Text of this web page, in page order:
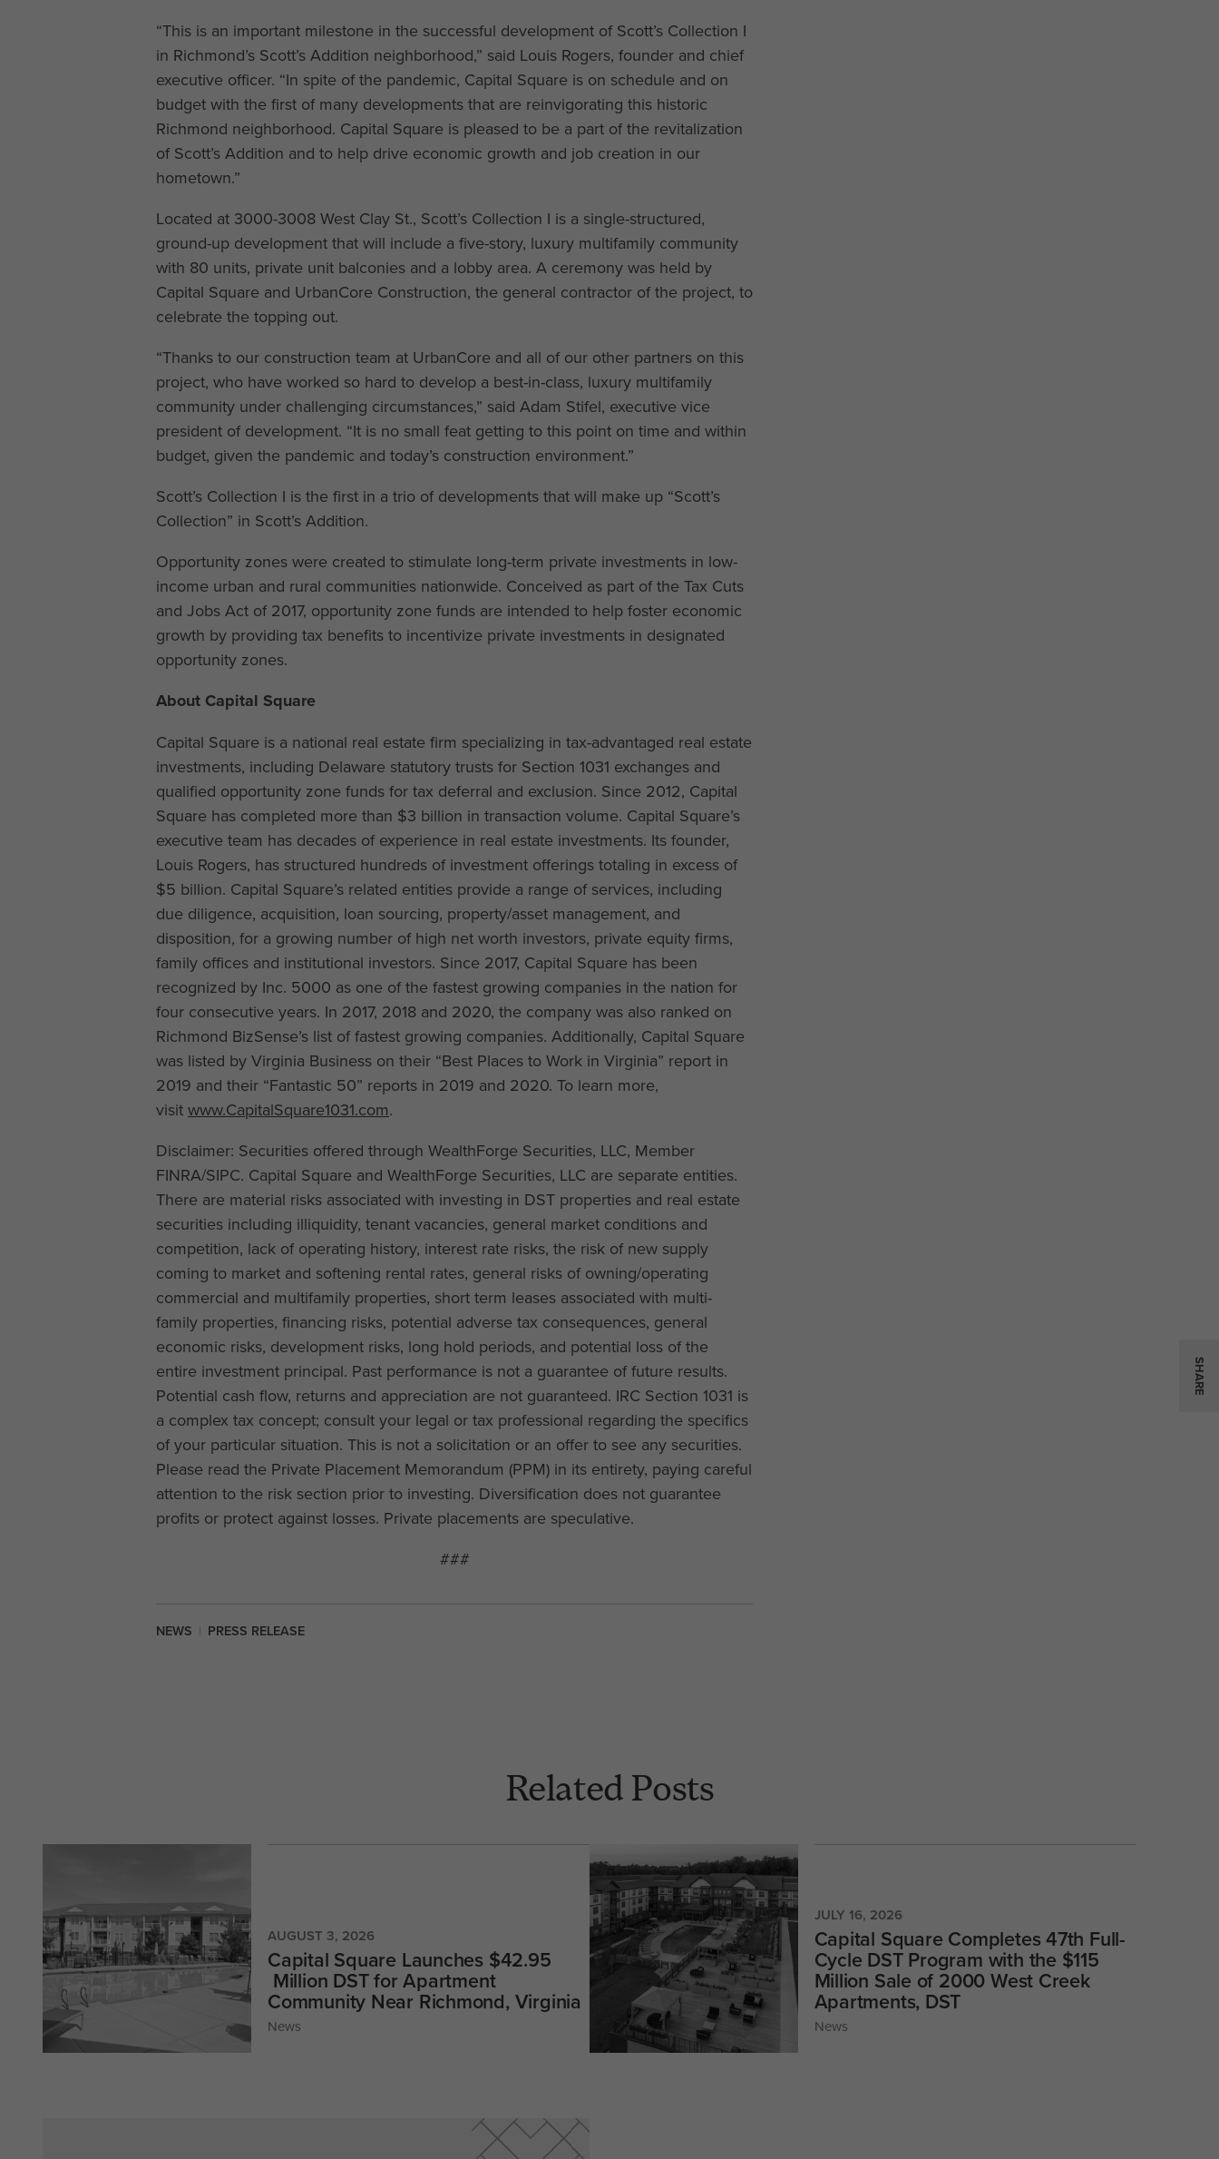
“This is an important milestone in the successful development of Scott’s Collection I
in Richmond’s Scott’s Addition neighborhood,” said Louis Rogers, founder and chief
executive officer. “In spite of the pandemic, Capital Square is on schedule and on
budget with the first of many developments that are reinvigorating this historic
Richmond neighborhood. Capital Square is pleased to be a part of the revitalization
of Scott’s Addition and to help drive economic growth and job creation in our
hometown.”
Located at 3000-3008 West Clay St., Scott’s Collection I is a single-structured,
ground-up development that will include a five-story, luxury multifamily community
with 80 units, private unit balconies and a lobby area. A ceremony was held by
Capital Square and UrbanCore Construction, the general contractor of the project, to
celebrate the topping out.
“Thanks to our construction team at UrbanCore and all of our other partners on this
project, who have worked so hard to develop a best-in-class, luxury multifamily
community under challenging circumstances,” said Adam Stifel, executive vice
president of development. “It is no small feat getting to this point on time and within
budget, given the pandemic and today’s construction environment.”
Scott’s Collection I is the first in a trio of developments that will make up “Scott’s
Collection” in Scott’s Addition.
Opportunity zones were created to stimulate long-term private investments in low-
income urban and rural communities nationwide. Conceived as part of the Tax Cuts
and Jobs Act of 2017, opportunity zone funds are intended to help foster economic
growth by providing tax benefits to incentivize private investments in designated
opportunity zones.
About Capital Square
Capital Square is a national real estate firm specializing in tax-advantaged real estate
investments, including Delaware statutory trusts for Section 1031 exchanges and
qualified opportunity zone funds for tax deferral and exclusion. Since 2012, Capital
Square has completed more than $3 billion in transaction volume. Capital Square’s
executive team has decades of experience in real estate investments. Its founder,
Louis Rogers, has structured hundreds of investment offerings totaling in excess of
$5 billion. Capital Square’s related entities provide a range of services, including
due diligence, acquisition, loan sourcing, property/asset management, and
disposition, for a growing number of high net worth investors, private equity firms,
family offices and institutional investors. Since 2017, Capital Square has been
recognized by Inc. 5000 as one of the fastest growing companies in the nation for
four consecutive years. In 2017, 2018 and 2020, the company was also ranked on
Richmond BizSense’s list of fastest growing companies. Additionally, Capital Square
was listed by Virginia Business on their “Best Places to Work in Virginia” report in
2019 and their “Fantastic 50” reports in 2019 and 2020. To learn more,
visit www.CapitalSquare1031.com.
Disclaimer: Securities offered through WealthForge Securities, LLC, Member
FINRA/SIPC. Capital Square and WealthForge Securities, LLC are separate entities.
There are material risks associated with investing in DST properties and real estate
securities including illiquidity, tenant vacancies, general market conditions and
competition, lack of operating history, interest rate risks, the risk of new supply
coming to market and softening rental rates, general risks of owning/operating
commercial and multifamily properties, short term leases associated with multi-
family properties, financing risks, potential adverse tax consequences, general
economic risks, development risks, long hold periods, and potential loss of the
entire investment principal. Past performance is not a guarantee of future results.
Potential cash flow, returns and appreciation are not guaranteed. IRC Section 1031 is
a complex tax concept; consult your legal or tax professional regarding the specifics
of your particular situation. This is not a solicitation or an offer to see any securities.
Please read the Private Placement Memorandum (PPM) in its entirety, paying careful
attention to the risk section prior to investing. Diversification does not guarantee
profits or protect against losses. Private placements are speculative.
###
NEWS PRESS RELEASE
SHARE
Related Posts
AUGUST 3, 2026
Capital Square Launches $42.95
Million DST for Apartment
Community Near Richmond, Virginia
News
JULY 16, 2026
Capital Square Completes 47th Full-
Cycle DST Program with the $115
Million Sale of 2000 West Creek
Apartments, DST
News